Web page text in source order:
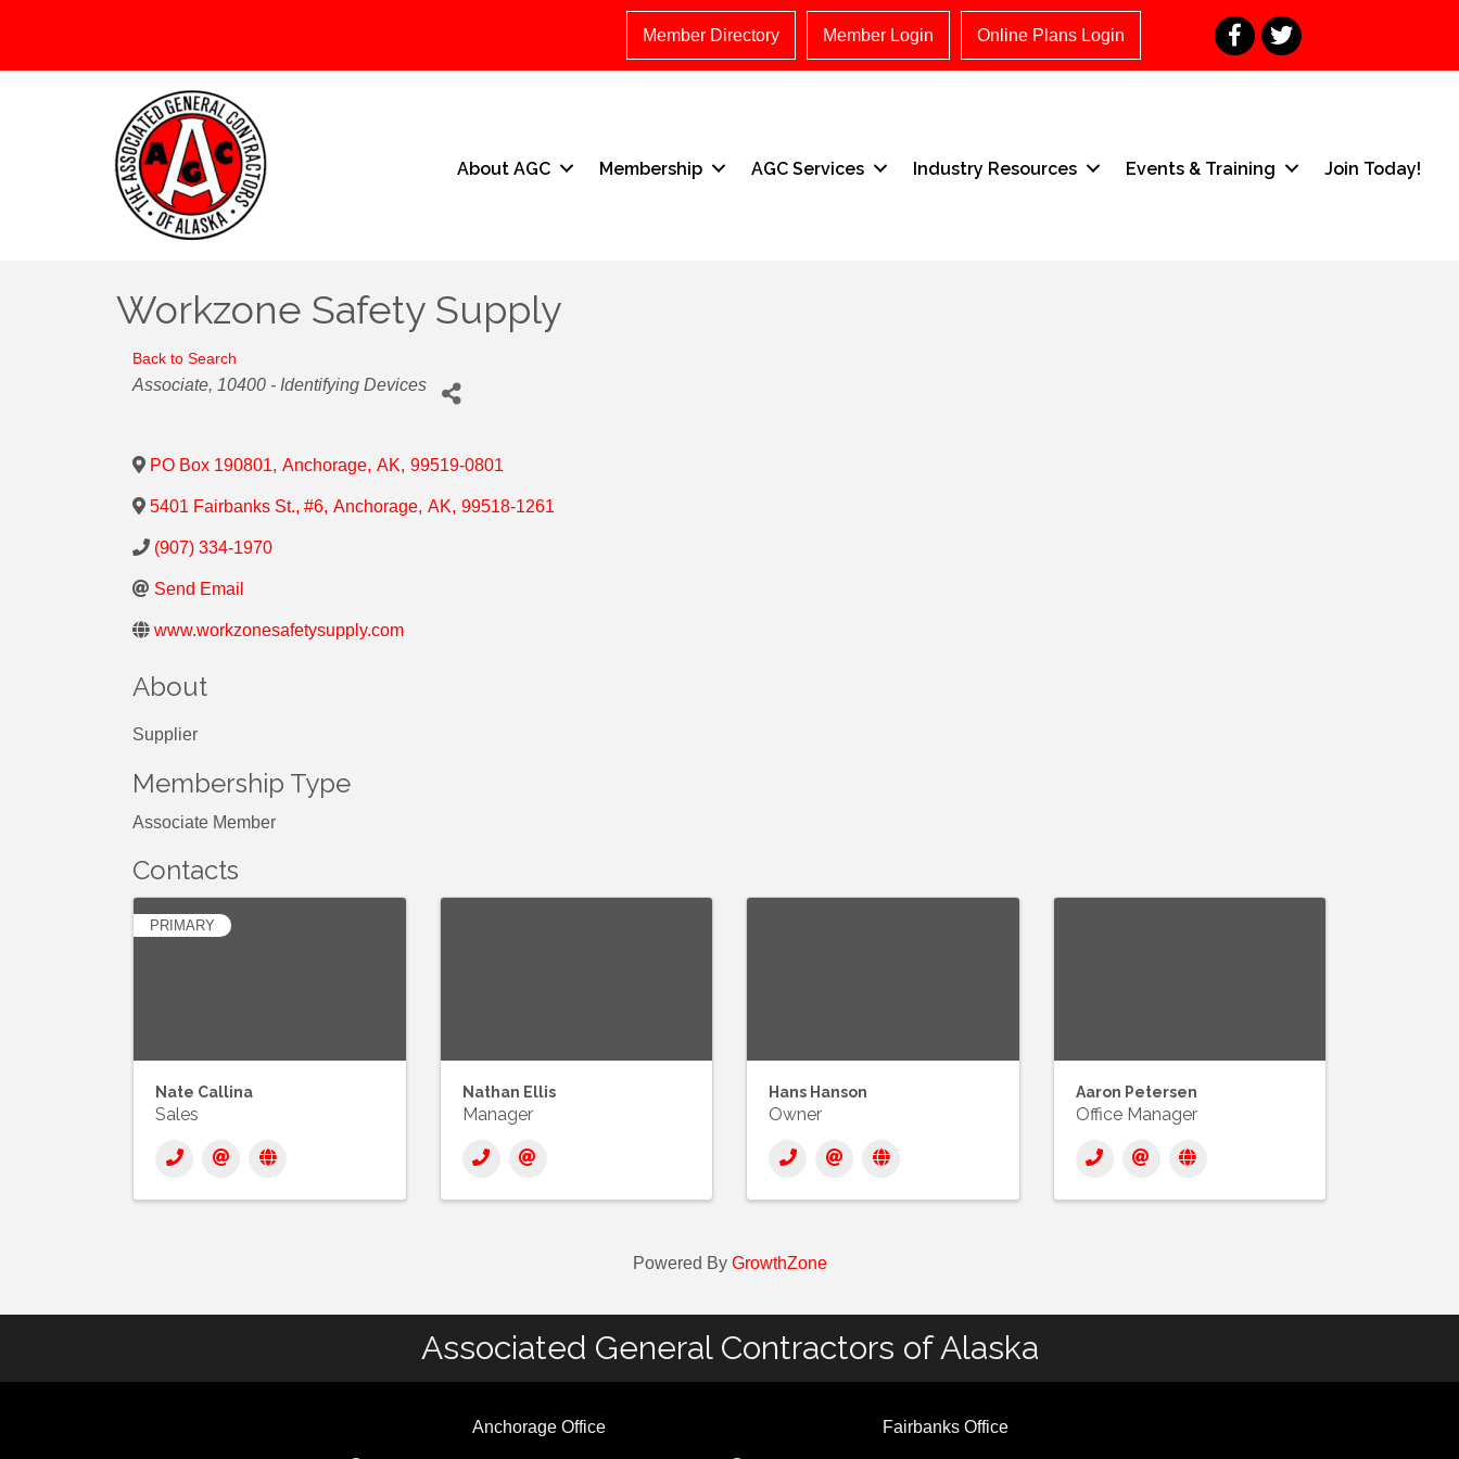
Member Directory Member Login Online Plans Login Facebook
Twitter
About AGC Membership AGC Services Industry Resources Events & Training Join Today!
Workzone Safety Supply
Back to Search
Categories
Associate 10400 - Identifying Devices
PO Box 190801, Anchorage, AK, 99519-0801
5401 Fairbanks St., #6, Anchorage, AK, 99518-1261
(907) 334-1970
Send Email
www.workzonesafetysupply.com
About
Supplier
Membership Type
Associate Member
Contacts
PRIMARY
Nate Callina
Sales
Nathan Ellis
Manager
Hans Hanson
Owner
Aaron Petersen
Office Manager
Powered By GrowthZone
Associated General Contractors of Alaska
Anchorage Office Fairbanks Office